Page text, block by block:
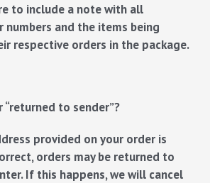
to include a note with all
and the items being
respective orders in the package.
“returned to sender”?
provided on your order is
orders may be returned to
If this happens, we will cancel